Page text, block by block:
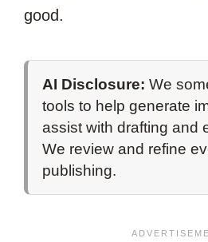
good.
AI Disclosure: We
tools to help generate
assist with drafting and
We review and refine
publishing.